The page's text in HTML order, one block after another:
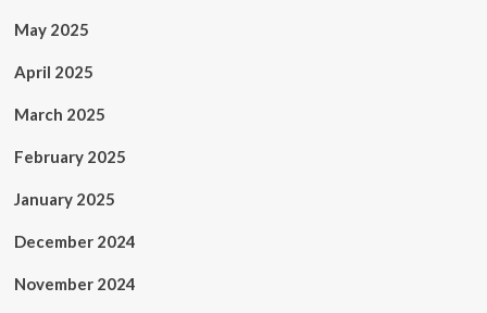
May 2025
April 2025
March 2025
February 2025
January 2025
December 2024
November 2024